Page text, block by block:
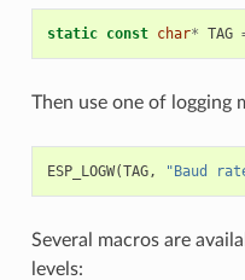
static const char* TAG
Then use one of logging
ESP_LOGW(TAG, "Baud
Several macros are
levels: